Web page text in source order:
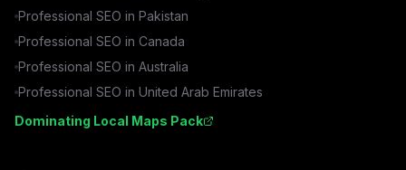
Professional SEO in Pakistan
Professional SEO in Canada
Professional SEO in Australia
Professional SEO in United Arab Emirates
Dominating Local Maps Pack